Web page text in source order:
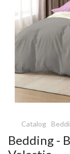
Catalog
Bedding -